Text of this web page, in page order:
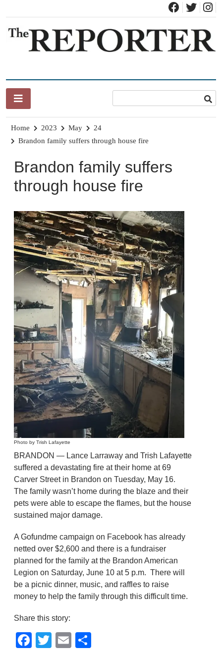
content
Home 2023 May
24
Brandon family suffers through house fire
Brandon family suffers
through house fire
Photo by Trish Lafayette
BRANDON — Lance Larraway and Trish Lafayette
suffered a devastating fire at their home at 69
Carver Street in Brandon on Tuesday, May 16.
The family wasn’t home during the blaze and their
pets were able to escape the flames, but the house
sustained major damage.
A Gofundme campaign on Facebook has already
netted over $2,600 and there is a fundraiser
planned for the family at the Brandon American
Legion on Saturday, June 10 at 5 p.m. There will
be a picnic dinner, music, and raffles to raise
money to help the family through this difficult time.
Share this story:
Facebook
TwitterEmail